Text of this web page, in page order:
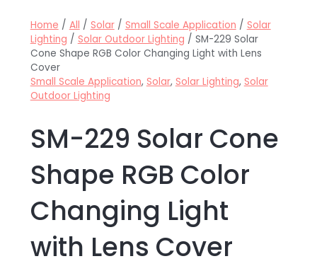
Home / All / Solar/ Small Scale Application / Solar
Lighting / Solar Outdoor Lighting / SM-229 Solar
Cone Shape RGB Color Changing Light with Lens
Cover
Small Scale Application, Solar, Solar Lighting, Solar
Outdoor Lighting
SM-229 Solar Cone
Shape RGB Color
Changing Light
with Lens Cover